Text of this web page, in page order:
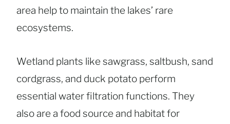
area help to maintain the lakes’ rare
ecosystems.
Wetland plants like sawgrass, saltbush, sand
cordgrass, and duck potato perform
essential water filtration functions. They
also are a food source and habitat for